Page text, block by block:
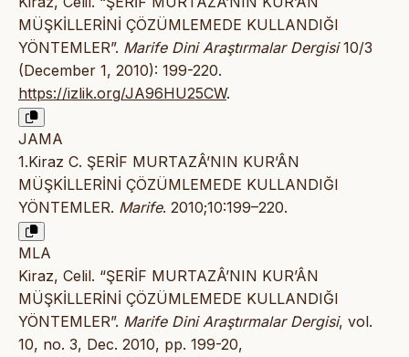
MÜŞKİLLERİNİ ÇÖZÜMLEMEDE KULLANDIĞI
YÖNTEMLER”. Marife Dini Araştırmalar Dergisi10/3
(December 1, 2010): 199-220.
https://izlik.org/JA96HU25CW.
JAMA
1.Kiraz C. ŞERİF MURTAZÂ’NIN KUR’ÂN
MÜŞKİLLERİNİ ÇÖZÜMLEMEDE KULLANDIĞI
YÖNTEMLER. Marife. 2010;10:199–220.
MLA
Kiraz, Celil. “ŞERİF MURTAZÂ’NIN KUR’ÂN
MÜŞKİLLERİNİ ÇÖZÜMLEMEDE KULLANDIĞI
YÖNTEMLER”. Marife Dini Araştırmalar Dergisi, vol.
10, no. 3, Dec. 2010, pp. 199-20,